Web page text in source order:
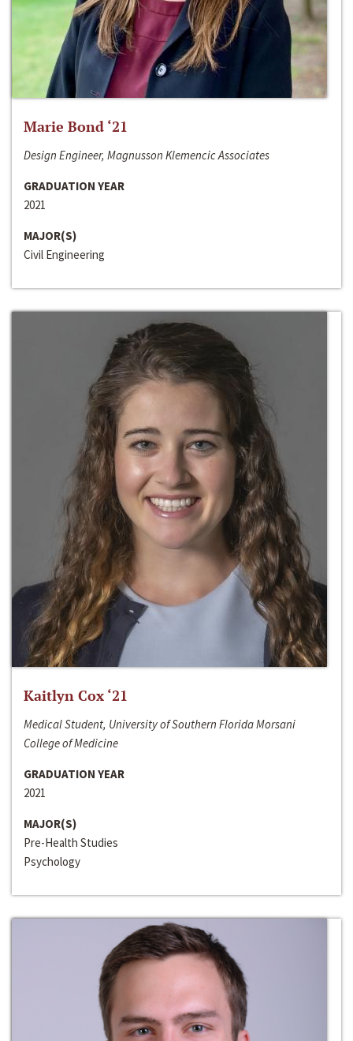
Marie Bond ‘21
Design Engineer, Magnusson Klemencic Associates
GRADUATION YEAR
2021
MAJOR(S)
Civil Engineering
Kaitlyn Cox ‘21
Medical Student, University of Southern Florida Morsani
College of Medicine
GRADUATION YEAR
2021
MAJOR(S)
Pre-Health Studies
Psychology